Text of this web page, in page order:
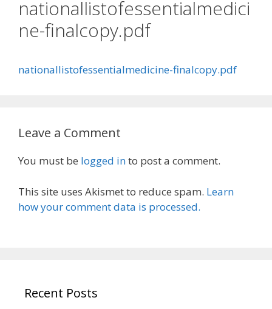
nationallistofessentialmedici
ne-finalcopy.pdf
nationallistofessentialmedicine-finalcopy.pdf
Leave a Comment
You must be logged into post a comment.
This site uses Akismet to reduce spam. Learn
how your comment data is processed.
Recent Posts